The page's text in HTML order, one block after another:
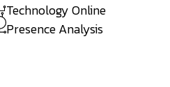
Technology Online
Presence Analysis